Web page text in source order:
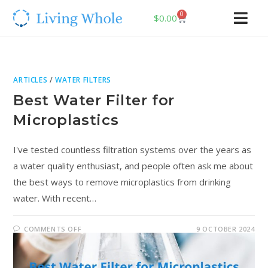
$0.00 0
ARTICLES /WATER FILTERS
Best Water Filter for
Microplastics
I've tested countless filtration systems over the years as
a water quality enthusiast, and people often ask me about
the best ways to remove microplastics from drinking
water. With recent…
COMMENTS OFF 9 OCTOBER 2024